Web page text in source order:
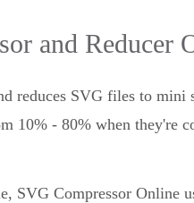
and Reducer
reduces SVG files to
10% - 80% when they're
SVG Compressor Online